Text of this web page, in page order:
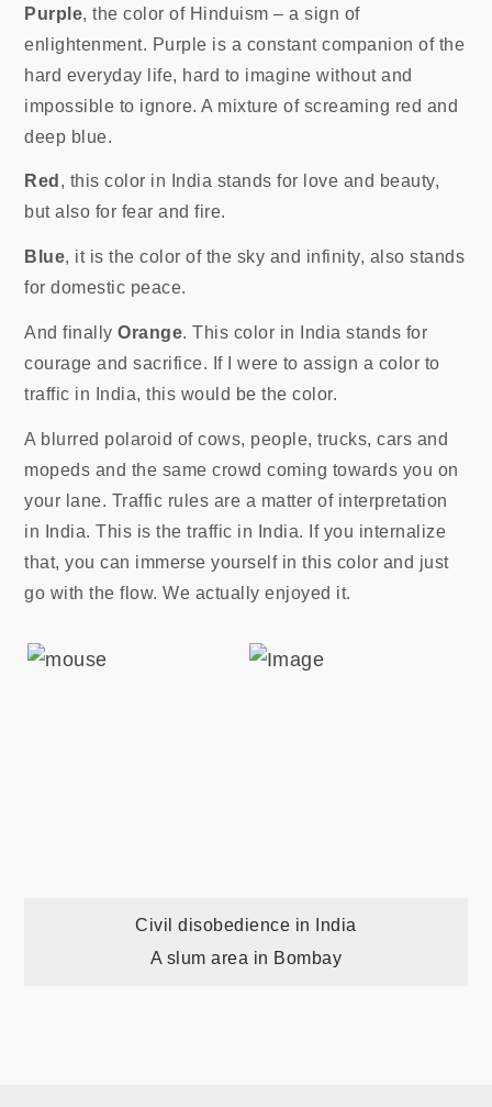
Purple, the color of Hinduism – a sign of
enlightenment. Purple is a constant companion of the
hard everyday life, hard to imagine without and
impossible to ignore. A mixture of screaming red and
deep blue.
Red , this color in India stands for love and beauty,
but also for fear and fire.
Blue, it is the color of the sky and infinity, also stands
for domestic peace.
And finallyOrange. This color in India stands for
courage and sacrifice. If I were to assign a color to
traffic in India, this would be the color.
A blurred polaroid of cows, people, trucks, cars and
mopeds and the same crowd coming towards you on
your lane. Traffic rules are a matter of interpretation
in India. This is the traffic in India. If you internalize
that, you can immerse yourself in this color and just
go with the flow. We actually enjoyed it.
PostCivil disobedience in India
A slum area in Bombay